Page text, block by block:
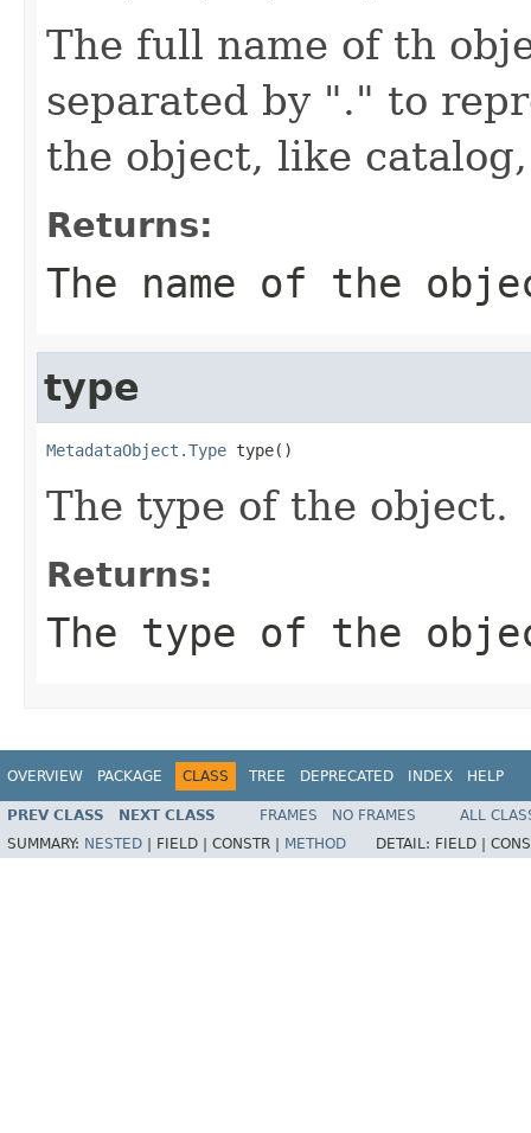
The full name of th
separated by "." to
the object, like
Returns:
The name of the
type
MetadataObject.Type type()
The type of the object.
Returns:
The type of the
OVERVIEW PACKAGE CLASS TREE DEPRECATED INDEX HELP
PREV CLASS NEXT CLASS FRAMES NO FRAMES
ALL
SUMMARY: NESTED FIELD | CONSTR | METHOD DETAIL: FIELD |